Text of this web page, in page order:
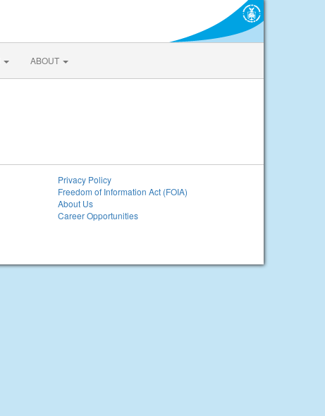
ABOUT
Privacy Policy
Freedom of Information Act (FOIA)
About Us
Career Opportunities